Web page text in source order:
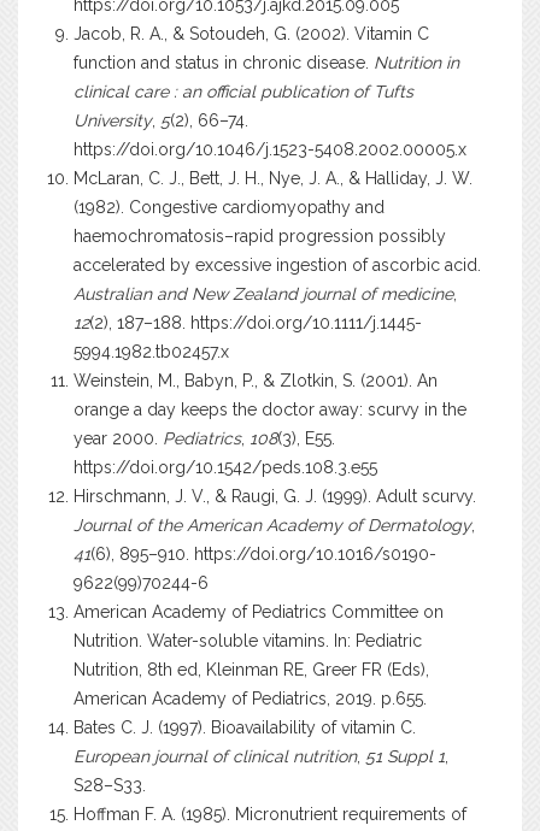
https://doi.org/10.1053/j.ajkd.2015.09.005
Jacob, R. A., & Sotoudeh, G. (2002). Vitamin C
function and status in chronic disease. Nutrition in
clinical care : an official publication of Tufts
University, 5(2), 66–74.
https://doi.org/10.1046/j.1523-5408.2002.00005.x
McLaran, C. J., Bett, J. H., Nye, J. A., & Halliday, J. W.
(1982). Congestive cardiomyopathy and
haemochromatosis–rapid progression possibly
accelerated by excessive ingestion of ascorbic acid.
Australian and New Zealand journal of medicine,
12(2), 187–188.
https://doi.org/10.1111/j.1445-
5994.1982.tb02457.x
Weinstein, M., Babyn, P., & Zlotkin, S. (2001). An
orange a day keeps the doctor away: scurvy in the
year 2000. Pediatrics, 108(3), E55.
https://doi.org/10.1542/peds.108.3.e55
Hirschmann, J. V., & Raugi, G. J. (1999). Adult scurvy.
Journal of the American Academy of Dermatology,
41(6), 895–910.
https://doi.org/10.1016/s0190-
9622(99)70244-6
American Academy of Pediatrics Committee on
Nutrition. Water-soluble vitamins. In: Pediatric
Nutrition, 8th ed, Kleinman RE, Greer FR (Eds),
American Academy of Pediatrics, 2019. p.655.
Bates C. J. (1997). Bioavailability of vitamin C.
European journal of clinical nutrition, 51 Suppl 1
S28–S33.
Hoffman F. A. (1985). Micronutrient requirements of